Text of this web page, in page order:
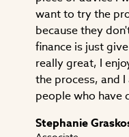
want to try the
because they
finance is just
really great, I
the process, and
people who have
Stephanie